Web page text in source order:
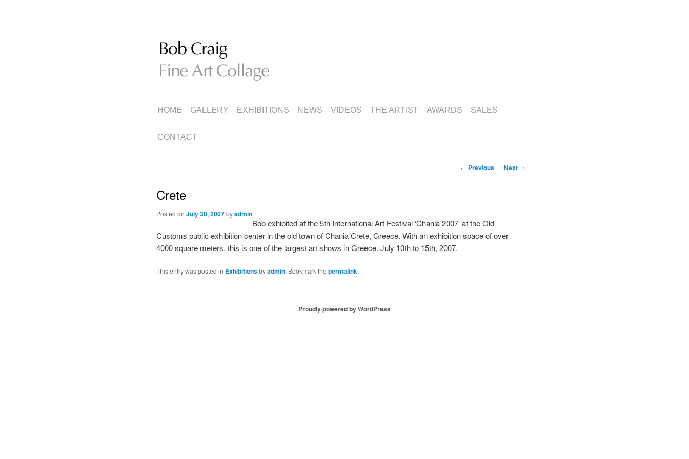
Bob Craig
Fine Art Collage
MENU
SKIP
TO
SKIP
TO
HOME GALLERY EXHIBITIONS NEWS VIDEOS THE ARTIST AWARDS SALES
CONTACT
Post
← Previous Next →
Crete
Posted on July 30, 2007byadmin
Bob exhibited at the 5th International Art Festival ‘Chania 2007’ at the Old
Customs public exhibition center in the old town of Chania Crete, Greece. With an exhibition space of over
4000 square meters, this is one of the largest art shows in Greece. July 10th to 15th, 2007.
This entry was posted in Exhibitionsbyadmin. Bookmark the permalink.
Proudly powered by WordPress